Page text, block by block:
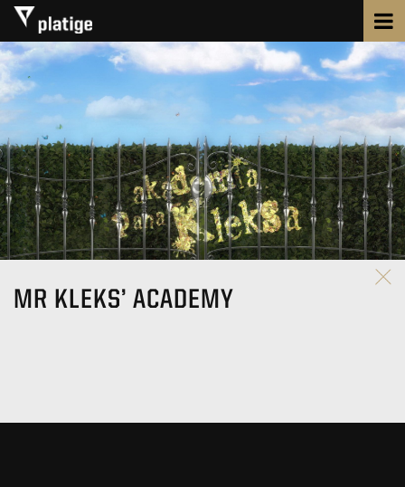
MR KLEKS’ ACADEMY